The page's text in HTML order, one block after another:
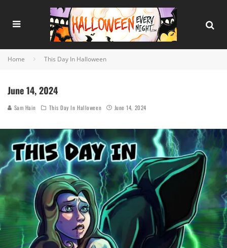
Home This Day In Halloween
June 14, 2024
Sam Hain This Day In Halloween June 14, 2024